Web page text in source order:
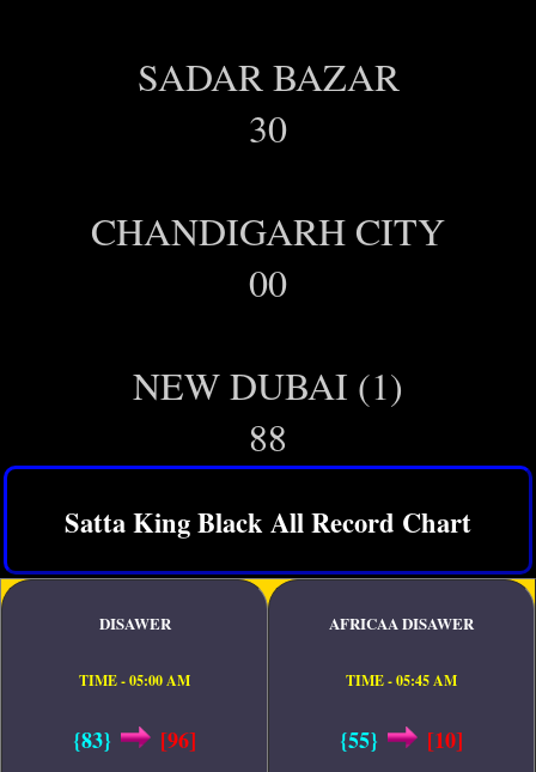
SADAR BAZAR
30
CHANDIGARH CITY
00
NEW DUBAI (1)
88
Satta King Black All Record Chart
DISAWER
TIME - 05:00 AM
{83} [96]
AFRICAA DISAWER
TIME - 05:45 AM
{55} [10]